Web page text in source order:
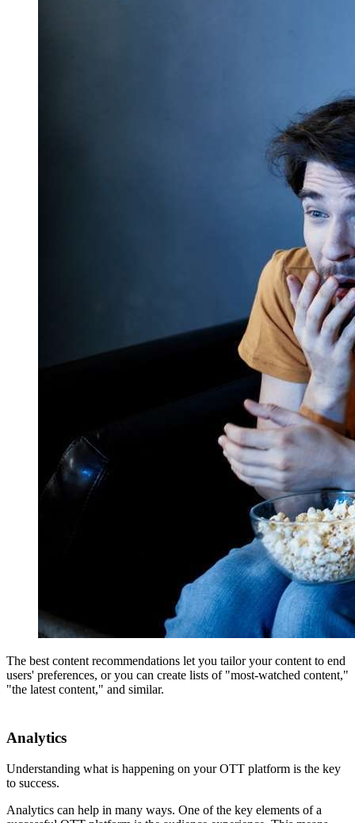
The best content recommendations let you tailor your content to end
users' preferences, or you can create lists of "most-watched content,"
"the latest content," and similar.
Analytics
Understanding what is happening on your OTT platform is the key
to success.
Analytics can help in many ways. One of the key elements of a